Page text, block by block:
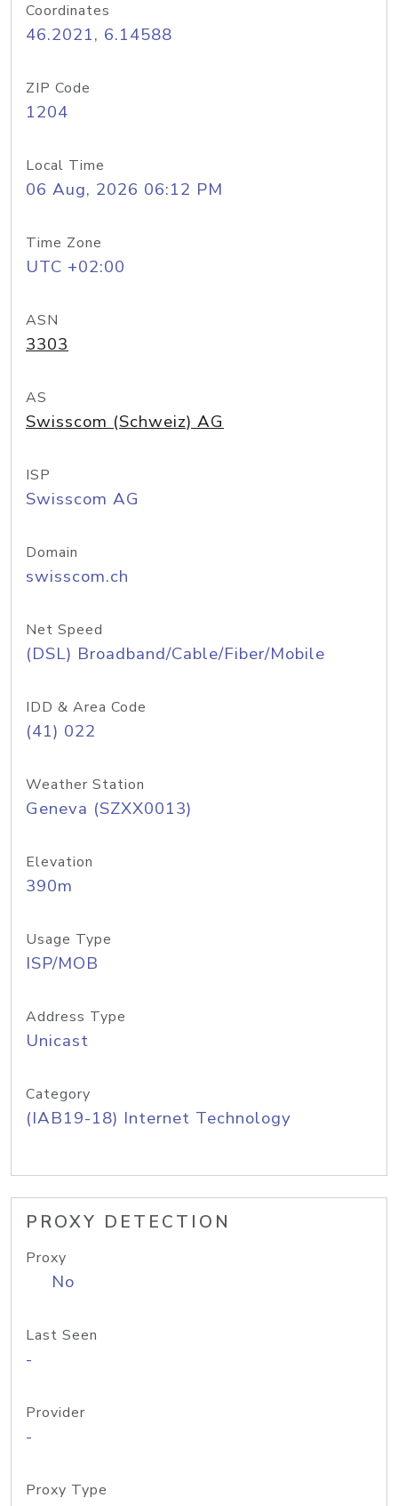
Coordinates
46.2021, 6.14588
ZIP Code
1204
Local Time
06 Aug, 2026 06:12 PM
Time Zone
UTC +02:00
ASN
3303
AS
Swisscom (Schweiz) AG
ISP
Swisscom AG
Domain
swisscom.ch
Net Speed
(DSL) Broadband/Cable/Fiber/Mobile
IDD & Area Code
(41) 022
Weather Station
Geneva (SZXX0013)
Elevation
390m
Usage Type
ISP/MOB
Address Type
Unicast
Category
(IAB19-18) Internet Technology
PROXY DETECTION
Proxy
No
Last Seen
-
Provider
-
Proxy Type